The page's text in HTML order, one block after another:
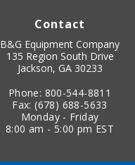
Contact
B&G Equipment Company
135 Region South Drive
Jackson, GA 30233
Phone: 800-544-8811
Fax:(678) 688-5633
Monday - Friday
8:00 am - 5:00 pm EST